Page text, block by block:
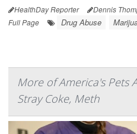
HealthDay Reporter Dennis
Full Page
Drug Abuse
More of America's Pets
Stray Coke, Meth